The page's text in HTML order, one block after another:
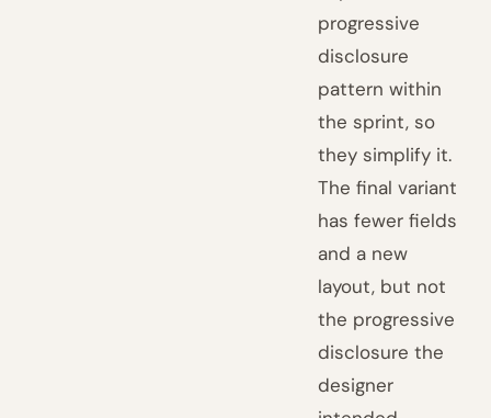
progressive
disclosure
pattern within
the sprint, so
they simplify it.
The final variant
has fewer fields
and a new
layout, but not
the progressive
disclosure the
designer